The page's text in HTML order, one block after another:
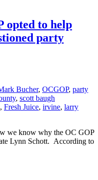
opted to help
party
Bucher, OCGOP, party
, scott baugh
, Fresh Juice, irvine, larry
we know why the OC GOP
Lynn Schott. According to